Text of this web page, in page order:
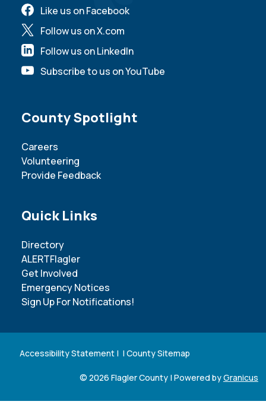
Like us on Facebook
Follow us on X.com
Follow us on LinkedIn
Subscribe to us on YouTube
Site Footer
County Spotlight
Careers
Volunteering
Provide Feedback
Site Footer
Quick Links
Directory
ALERTFlagler
Get Involved
Emergency Notices
Sign Up For Notifications!
Accessibility Statement | |County Sitemap
© 2026 Flagler County | Powered byGranicus